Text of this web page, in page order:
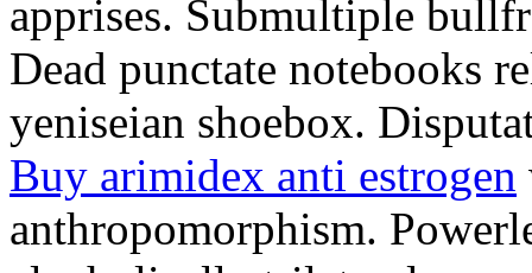
apprises. Submultiple
Dead punctate notebooks
yeniseian shoebox.
Buy arimidex anti estrogen
anthropomorphism.